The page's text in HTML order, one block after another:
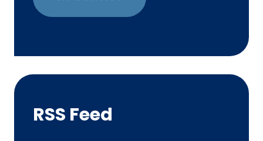
RSS Feed